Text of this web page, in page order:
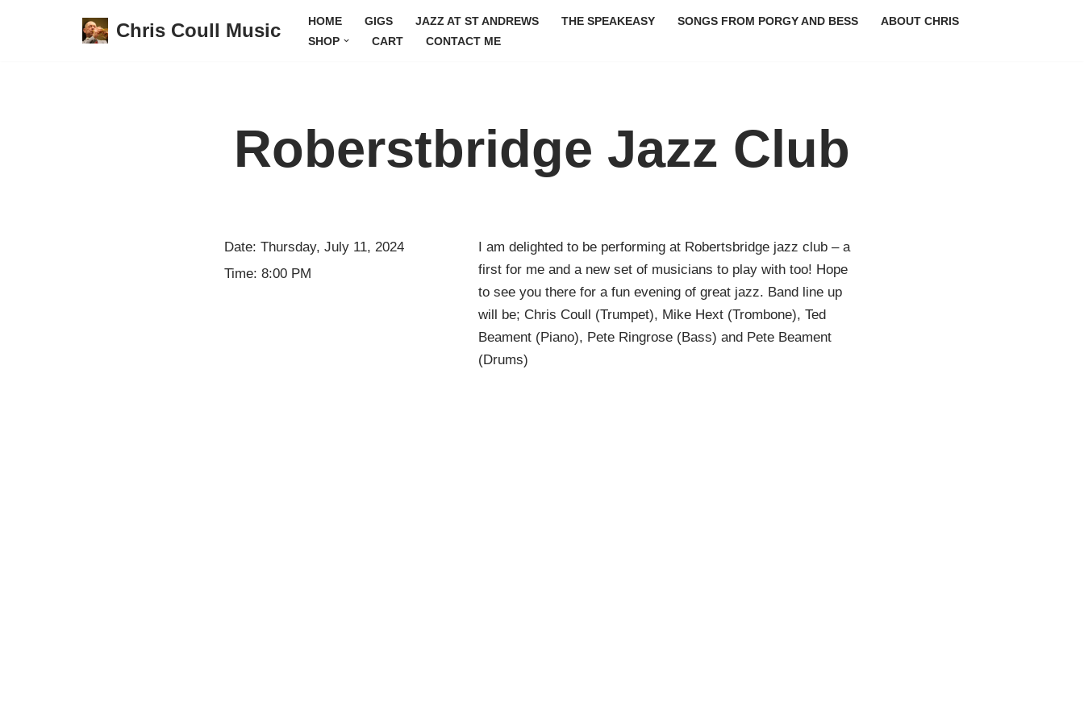
Chris Coull Music HOME GIGS JAZZ AT ST ANDREWS THE SPEAKEASY SONGS FROM PORGY AND BESS
ABOUT CHRIS
SHOP
CART CONTACT ME
Roberstbridge Jazz Club
Date: Thursday, July 11, 2024
Time: 8:00 PM
I am delighted to be performing at Robertsbridge jazz club – a
first for me and a new set of musicians to play with too! Hope
to see you there for a fun evening of great jazz. Band line up
will be; Chris Coull (Trumpet), Mike Hext (Trombone), Ted
Beament (Piano), Pete Ringrose (Bass) and Pete Beament
(Drums)